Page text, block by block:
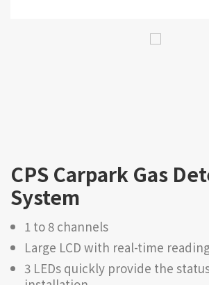
CPS Carpark Gas
System
1 to 8 channels
Large LCD with real-time
3 LEDs quickly provide the